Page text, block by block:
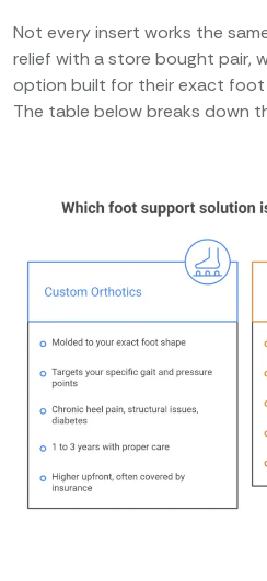
Not every insert works the
relief with a store bought pair,
option built for their exact
The table below breaks down